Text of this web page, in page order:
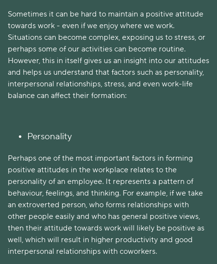
Sometimes it can be hard to maintain a positive attitude
towards work - even if we enjoy where we work.
Situations can become complex, exposing us to stress, or
perhaps some of our activities can become routine.
However, this in itself gives us an insight into our attitudes
and helps us understand that factors such as personality,
interpersonal relationships, stress, and even work-life
balance can affect their formation:
Personality
Perhaps one of the most important factors in forming
positive attitudes in the workplace relates to the
personality of an employee. It represents a pattern of
behaviour, feelings, and thinking. For example, if we take
an extroverted person, who forms relationships with
other people easily and who has general positive views,
then their attitude towards work will likely be positive as
well, which will result in higher productivity and good
interpersonal relationships with coworkers.